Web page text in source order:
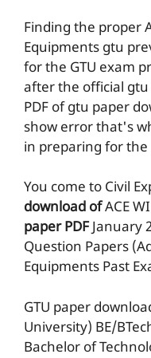
Finding the proper
Equipments gtu
for the GTU exam
after the official gtu
PDF of gtu paper
show error that's
in preparing for the
You come to Civil
download ofACE
paper PDFJanuary
Question Papers
Equipments Past
GTU paper
University) BE/
Bachelor of